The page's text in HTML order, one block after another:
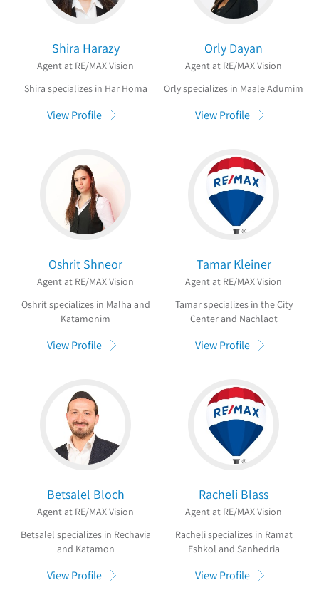
Shira Harazy
Agent at RE/MAX Vision
Shira specializes in Har Homa
View Profile
Orly Dayan
Agent at RE/MAX Vision
Orly specializes in Maale Adumim
View Profile
Oshrit Shneor
Agent at RE/MAX Vision
Oshrit specializes in Malha and
Katamonim
View Profile
Tamar Kleiner
Agent at RE/MAX Vision
Tamar specializes in the City
Center and Nachlaot
View Profile
Betsalel Bloch
Agent at RE/MAX Vision
Betsalel specializes in Rechavia
and Katamon
View Profile
Racheli Blass
Agent at RE/MAX Vision
Racheli specializes in Ramat
Eshkol and Sanhedria
View Profile